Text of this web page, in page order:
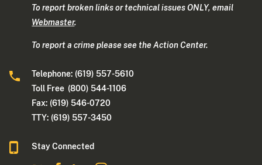
To report broken links or technical issues ONLY, email
Webmaster.
To report a crime please see the Action Center.
Telephone: (619) 557-5610
Toll Free (800) 544-1106
Fax: (619) 546-0720
TTY: (619) 557-3450
Stay Connected